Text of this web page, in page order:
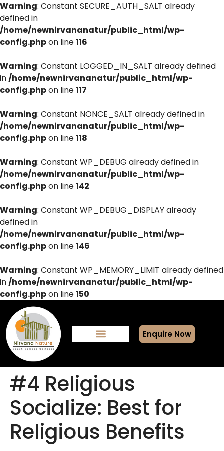
Warning: Constant SECURE_AUTH_SALT already
defined in
/home/newnirvananatur/public_html/wp-
config.phpon line116
Warning: Constant LOGGED_IN_SALT already defined
in/home/newnirvananatur/public_html/wp-
config.phpon line117
Warning: Constant NONCE_SALT already defined in
/home/newnirvananatur/public_html/wp-
config.phpon line118
Warning: Constant WP_DEBUG already defined in
/home/newnirvananatur/public_html/wp-
config.phpon line142
Warning: Constant WP_DEBUG_DISPLAY already
defined in
/home/newnirvananatur/public_html/wp-
config.phpon line146
Warning: Constant WP_MEMORY_LIMIT already defined
in/home/newnirvananatur/public_html/wp-
config.phpon line150
Enquire Now
#4 Religious
Socialize: Best for
Religious Benefits